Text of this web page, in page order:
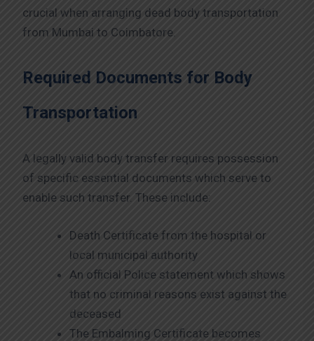
crucial when arranging dead body transportation
from Mumbai to Coimbatore.
Required Documents for Body
Transportation
A legally valid body transfer requires possession
of specific essential documents which serve to
enable such transfer. These include:
Death Certificate from the hospital or
local municipal authority
An official Police statement which shows
that no criminal reasons exist against the
deceased
The Embalming Certificate becomes